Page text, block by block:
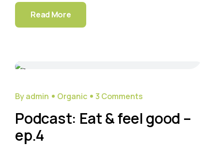
Read More
By admin Organic 3 Comments
Podcast: Eat & feel good –
ep.4